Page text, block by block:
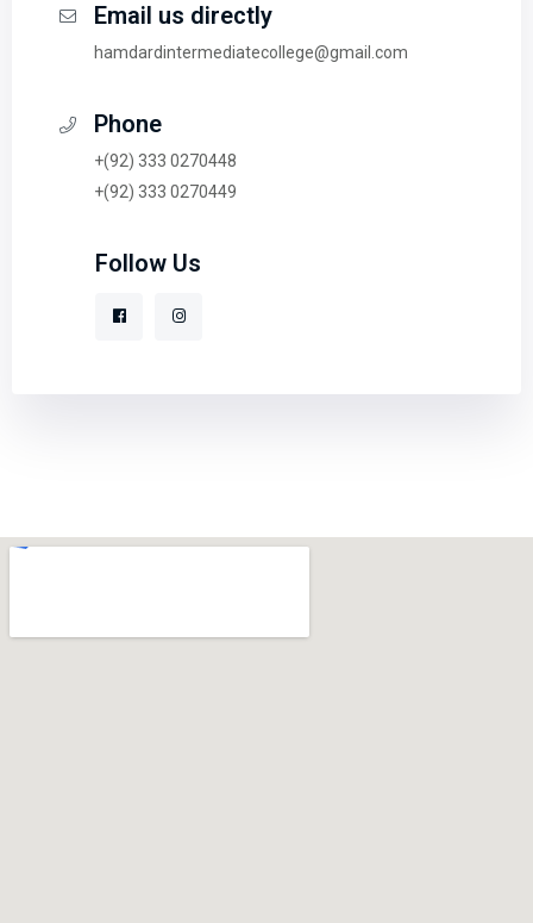
Email us directly
hamdardintermediatecollege@gmail.com
Phone
+(92) 333 0270448
+(92) 333 0270449
Follow Us